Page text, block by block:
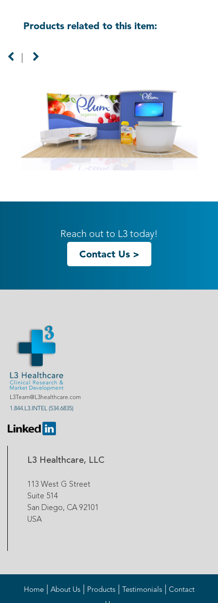
Products related to this item:
Reach out to L3 today!
Contact Us >
L3Team@L3healthcare.com
1.844.L3.INTEL (534.6835)
L3 Healthcare, LLC
113 West G Street
Suite 514
San Diego, CA 92101
USA
Home| About Us| Products| Testimonials|
Contact